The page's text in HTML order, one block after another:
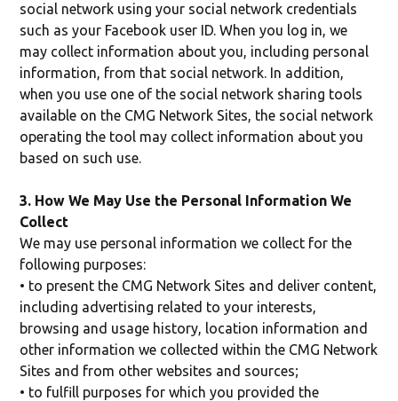
social network using your social network credentials
such as your Facebook user ID. When you log in, we
may collect information about you, including personal
information, from that social network. In addition,
when you use one of the social network sharing tools
available on the CMG Network Sites, the social network
operating the tool may collect information about you
based on such use.
3. How We May Use the Personal Information We
Collect
We may use personal information we collect for the
following purposes:
• to present the CMG Network Sites and deliver content,
including advertising related to your interests,
browsing and usage history, location information and
other information we collected within the CMG Network
Sites and from other websites and sources;
• to fulfill purposes for which you provided the